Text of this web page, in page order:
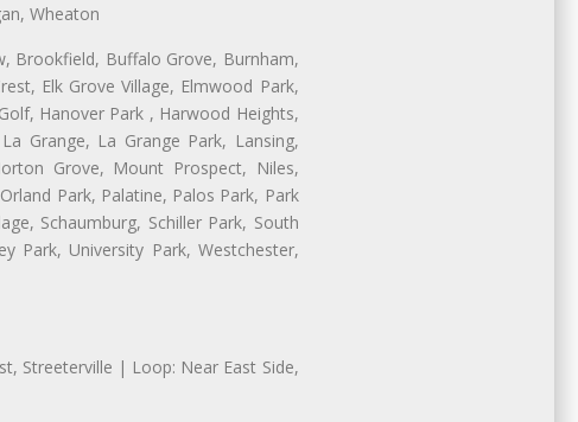
Wheaton
Brookfield, Buffalo Grove, Burnham,
Elk Grove Village, Elmwood Park,
Hanover Park , Harwood Heights,
Grange, La Grange Park, Lansing,
Grove, Mount Prospect, Niles,
Park, Palatine, Palos Park, Park
Schaumburg, Schiller Park, South
Park, University Park, Westchester,
Streeterville | Loop: Near East Side,